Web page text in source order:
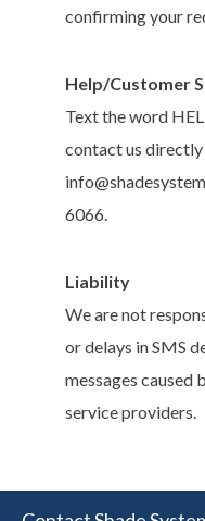
confirming your
Help/Customer
Text the word
contact us
6066.
Liability
We are not
or delays in SMS
messages
service providers.